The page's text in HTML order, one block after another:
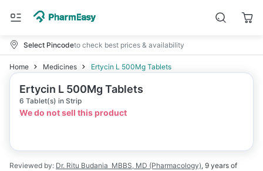
Select Pincodeto check best prices & availability
Home Medicines Ertycin L 500Mg Tablets
Ertycin L 500Mg Tablets
6 Tablet(s) in Strip
We do not sell this product
Reviewed by: Dr. Ritu Budania MBBS, MD (Pharmacology), 9 years of